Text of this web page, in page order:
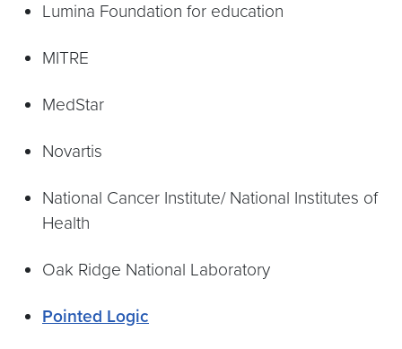
Lumina Foundation for education
MITRE
MedStar
Novartis
National Cancer Institute/ National Institutes of
Health
Oak Ridge National Laboratory
Pointed Logic